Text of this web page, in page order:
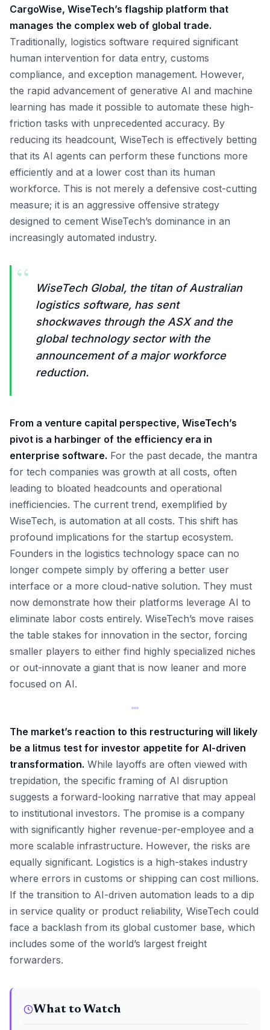
CargoWise, WiseTech’s flagship platform that
manages the complex web of global trade.
Traditionally, logistics software required significant
human intervention for data entry, customs
compliance, and exception management. However,
the rapid advancement of generative AI and machine
learning has made it possible to automate these high-
friction tasks with unprecedented accuracy. By
reducing its headcount, WiseTech is effectively betting
that its AI agents can perform these functions more
efficiently and at a lower cost than its human
workforce. This is not merely a defensive cost-cutting
measure; it is an aggressive offensive strategy
designed to cement WiseTech’s dominance in an
increasingly automated industry.
“
WiseTech Global, the titan of Australian
logistics software, has sent
shockwaves through the ASX and the
global technology sector with the
announcement of a major workforce
reduction.
From a venture capital perspective, WiseTech’s
pivot is a harbinger of the efficiency era in
enterprise software. For the past decade, the mantra
for tech companies was growth at all costs, often
leading to bloated headcounts and operational
inefficiencies. The current trend, exemplified by
WiseTech, is automation at all costs. This shift has
profound implications for the startup ecosystem.
Founders in the logistics technology space can no
longer compete simply by offering a better user
interface or a more cloud-native solution. They must
now demonstrate how their platforms leverage AI to
eliminate labor costs entirely. WiseTech’s move raises
the table stakes for innovation in the sector, forcing
smaller players to either find highly specialized niches
or out-innovate a giant that is now leaner and more
focused on AI.
The market’s reaction to this restructuring will likely
be a litmus test for investor appetite for AI-driven
transformation. While layoffs are often viewed with
trepidation, the specific framing of AI disruption
suggests a forward-looking narrative that may appeal
to institutional investors. The promise is a company
with significantly higher revenue-per-employee and a
more scalable infrastructure. However, the risks are
equally significant. Logistics is a high-stakes industry
where errors in customs or shipping can cost millions.
If the transition to AI-driven automation leads to a dip
in service quality or product reliability, WiseTech could
face a backlash from its global customer base, which
includes some of the world’s largest freight
forwarders.
What to Watch